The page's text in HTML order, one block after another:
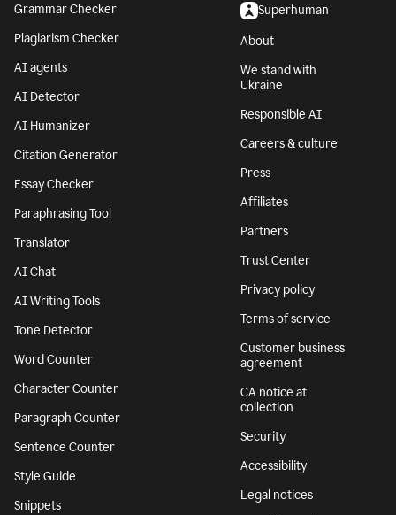
Grammar Checker
Plagiarism Checker
AI agents
AI Detector
AI Humanizer
Citation Generator
Essay Checker
Paraphrasing Tool
Translator
AI Chat
AI Writing Tools
Tone Detector
Word Counter
Character Counter
Paragraph Counter
Sentence Counter
Style Guide
Snippets
Superhuman
About
We stand with
Ukraine
Responsible AI
Careers & culture
Press
Affiliates
Partners
Trust Center
Privacy policy
Terms of service
Customer business
agreement
CA notice at
collection
Security
Accessibility
Legal notices